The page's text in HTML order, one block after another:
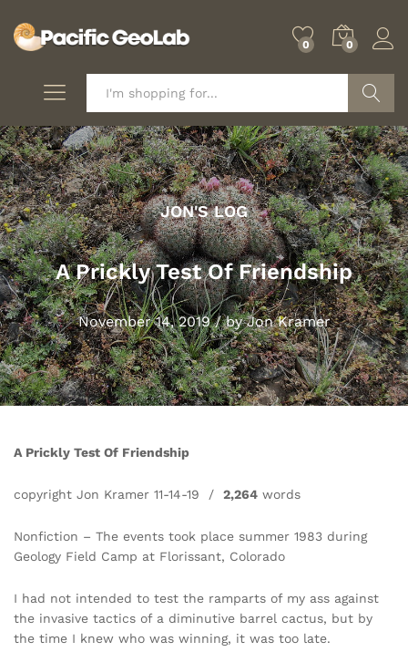
0 0
Search
JON'S LOG
A Prickly Test Of Friendship
November 14, 2019/byJon Kramer
A Prickly Test Of Friendship
copyright Jon Kramer 11-14-19 / 2,264 words
Nonfiction – The events took place summer 1983 during
Geology Field Camp at Florissant, Colorado
I had not intended to test the ramparts of my ass against
the invasive tactics of a diminutive barrel cactus, but by
the time I knew who was winning, it was too late.